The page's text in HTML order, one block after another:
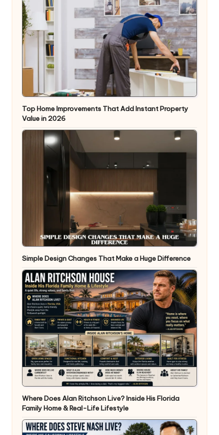
Top Home Improvements That Add Instant Property
Value in 2026
Simple Design Changes That Make a Huge Difference
Where Does Alan Ritchson Live? Inside His Florida
Family Home & Real-Life Lifestyle